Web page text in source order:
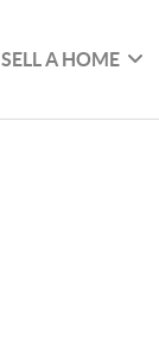
SELL A HOME